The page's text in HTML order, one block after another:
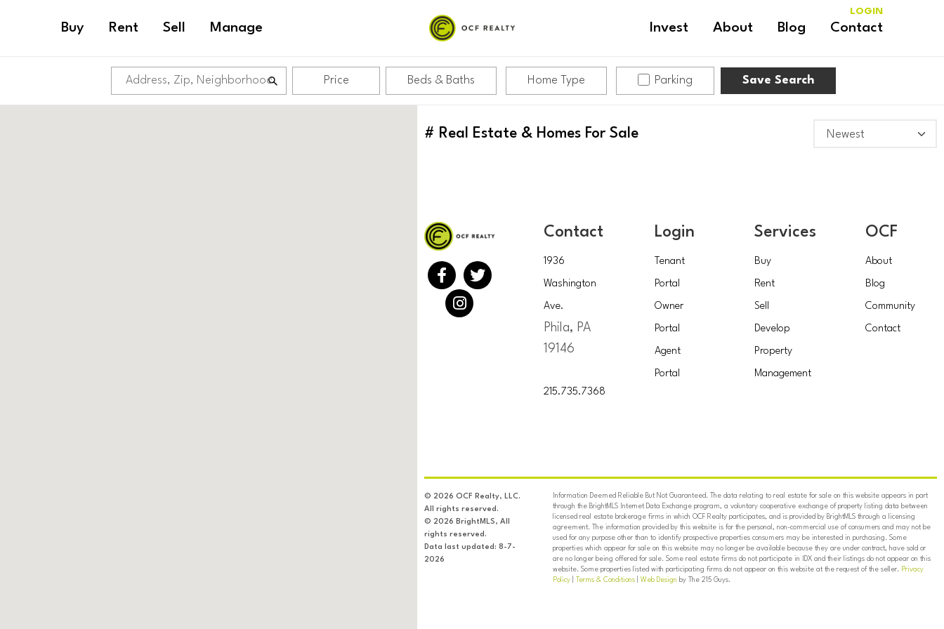
Buy Rent Sell Manage Invest About Blog Contact
LOGIN
Price Beds & Baths Home Type Parking Save Search
# Real Estate & Homes For Sale
Contact
1936
Washington
Ave.
Phila, PA
19146
215.735.7368
Login
Tenant
Portal
Owner
Portal
Agent
Portal
Services
Buy
Rent
Sell
Develop
Property
Management
OCF
About
Blog
Community
Contact
© 2026 OCF Realty, LLC.
All rights reserved.
© 2026 BrightMLS, All
rights reserved.
Data last updated: 8-7-
2026
Information Deemed Reliable But Not Guaranteed. The data relating to real estate for sale on this website appears in part
through the BrightMLS Internet Data Exchange program, a voluntary cooperative exchange of property listing data between
licensed real estate brokerage firms in which OCF Realty participates, and is provided by BrightMLS through a licensing
agreement. The information provided by this website is for the personal, non-commercial use of consumers and may not be
used for any purpose other than to identify prospective properties consumers may be interested in purchasing. Some
properties which appear for sale on this website may no longer be available because they are under contract, have sold or
are no longer being offered for sale. Some real estate firms do not participate in IDX and their listings do not appear on this
website. Some properties listed with participating firms do not appear on this website at the request of the seller. Privacy
Policy| Terms & Conditions| Web Design by The 215 Guys.